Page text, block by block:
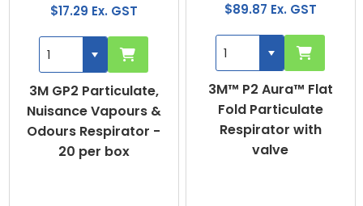
3M GP2 Particulate,
Nuisance Vapours &
Odours Respirator -
20 per box
$17.29 Ex. GST
3M™ P2 Aura™ Flat
Fold Particulate
Respirator with
valve
$89.87 Ex. GST